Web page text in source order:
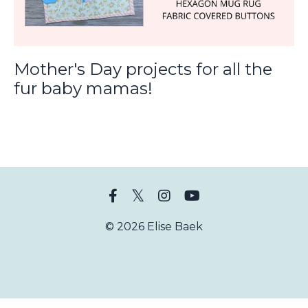
Mother's Day projects for all the
fur baby mamas!
© 2026 Elise Baek